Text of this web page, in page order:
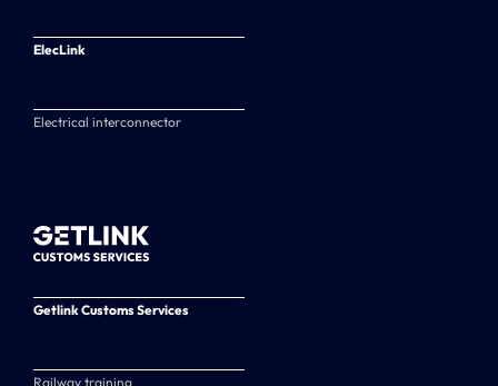
ElecLink
Electrical interconnector
Getlink Customs Services
Railway training